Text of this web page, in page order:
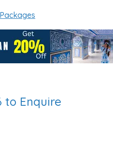
to Enquire